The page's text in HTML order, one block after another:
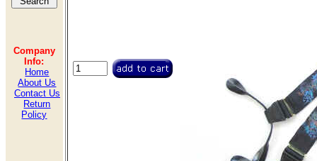
Company
Info:
Home
About Us
Contact Us
Return
Policy